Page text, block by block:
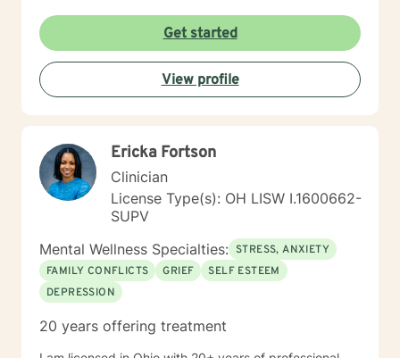
likes to explore coping skills and positive attributes to
self improvement. Everyone has a chance at change
and I get excited about your personal development
Get started
View profile
Ericka Fortson
Clinician
License Type(s): OH LISW I.1600662-
SUPV
Mental Wellness Specialties: STRESS, ANXIETY
FAMILY CONFLICTS
GRIEF
SELF ESTEEM
DEPRESSION
20 years offering treatment